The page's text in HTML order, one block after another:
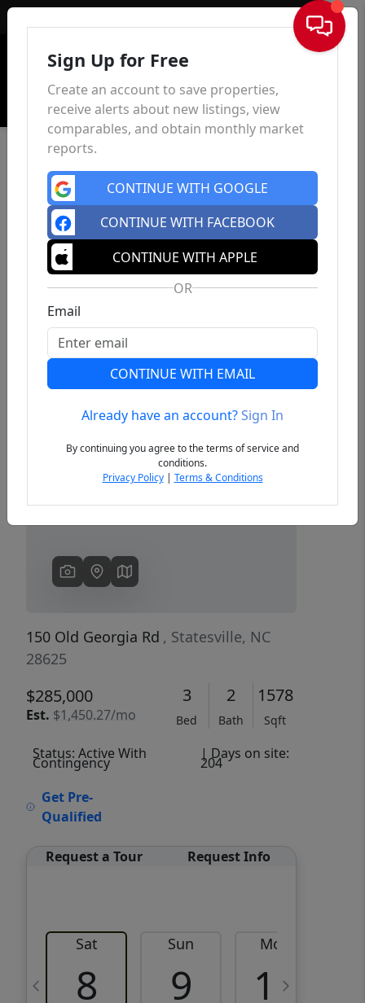
Sign In
Previous Next
150 Old Georgia Rd , Statesville, NC
28625
$285,000
Est. $1,450.27/mo
3
Bed
2
Bath
1578
Sqft
Status: Active With
Contingency
| Days on site:
204
Get Pre-
Qualified
Request a Tour Request Info
Sat
8
Sun
9
Mon
10
Sign Up for Free
Create an account to save properties,
receive alerts about new listings, view
comparables, and obtain monthly market
reports.
CONTINUE WITH GOOGLE
CONTINUE WITH FACEBOOK
CONTINUE WITH APPLE
OR
Email
CONTINUE WITH EMAIL
Already have an account?Sign In
By continuing you agree to the terms of service and
conditions.
Privacy Policy| Terms & Conditions